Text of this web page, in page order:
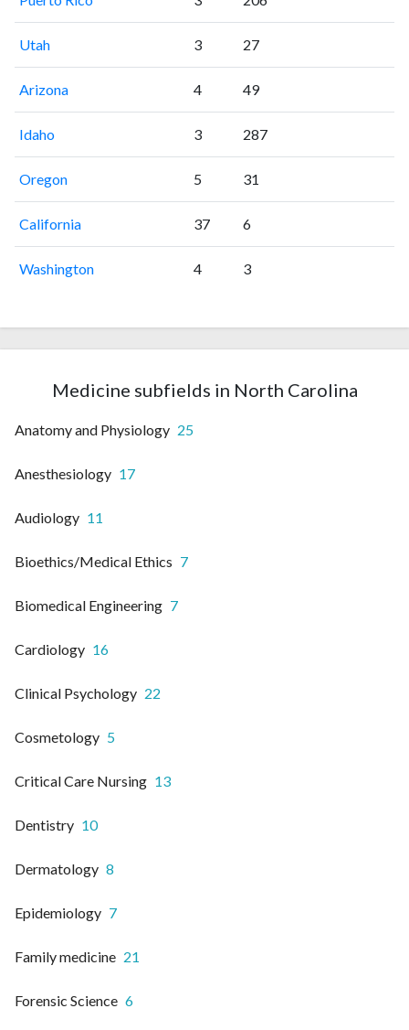
Utah 3 27
Arizona 4 49
Idaho 3 287
Oregon 5 31
California 37 6
Washington 4 3
Medicine subfields in North Carolina
Anatomy and Physiology 25
Anesthesiology 17
Audiology 11
Bioethics/Medical Ethics 7
Biomedical Engineering 7
Cardiology 16
Clinical Psychology 22
Cosmetology 5
Critical Care Nursing 13
Dentistry 10
Dermatology 8
Epidemiology 7
Family medicine 21
Forensic Science 6